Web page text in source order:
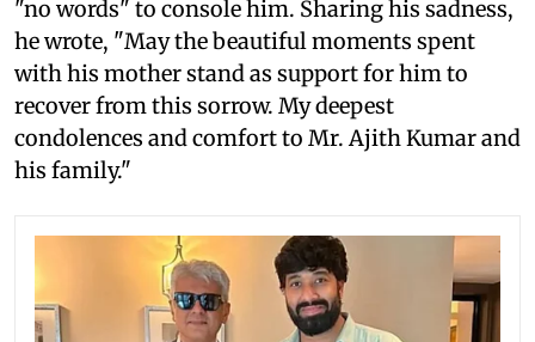
"no words" to console him. Sharing his sadness,
he wrote, "May the beautiful moments spent
with his mother stand as support for him to
recover from this sorrow. My deepest
condolences and comfort to Mr. Ajith Kumar and
his family."